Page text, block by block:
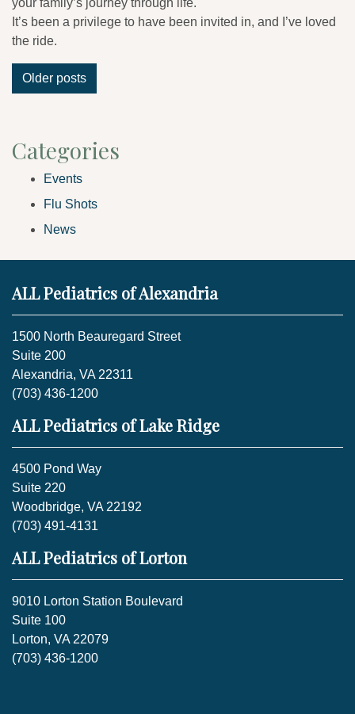
your family’s journey through life.
It’s been a privilege to have been invited in, and I’ve loved
the ride.
Posts
Older posts
Categories
Events
Flu Shots
News
ALL Pediatrics of Alexandria
1500 North Beauregard Street
Suite 200
Alexandria, VA 22311
(703) 436-1200
ALL Pediatrics of Lake Ridge
4500 Pond Way
Suite 220
Woodbridge, VA 22192
(703) 491-4131
ALL Pediatrics of Lorton
9010 Lorton Station Boulevard
Suite 100
Lorton, VA 22079
(703) 436-1200